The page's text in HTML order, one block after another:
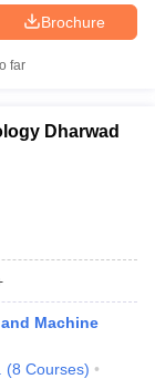
Brochure
far
Dharwad
Machine
(8 Courses)